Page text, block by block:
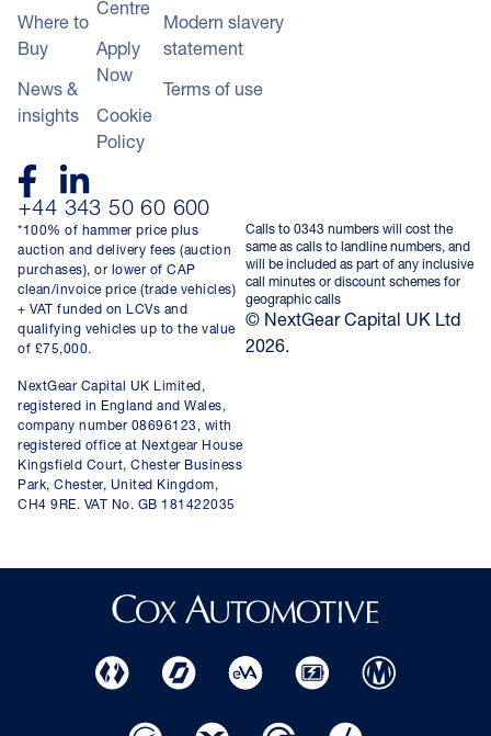
Where to
Buy
News &
insights
Centre
Apply
Now
Cookie
Policy
Modern slavery
statement
Terms of use
+44 343 50 60 600
*100% of hammer price plus
auction and delivery fees (auction
purchases), or lower of CAP
clean/invoice price (trade vehicles)
+ VAT funded on LCVs and
qualifying vehicles up to the value
of £75,000.
NextGear Capital UK Limited,
registered in England and Wales,
company number 08696123, with
registered office at Nextgear House
Kingsfield Court, Chester Business
Park, Chester, United Kingdom,
CH4 9RE. VAT No. GB 181422035
Calls to 0343 numbers will cost the
same as calls to landline numbers, and
will be included as part of any inclusive
call minutes or discount schemes for
geographic calls
© NextGear Capital UK Ltd
2026.